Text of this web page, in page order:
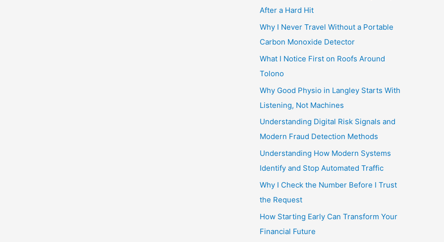
After a Hard Hit
Why I Never Travel Without a Portable
Carbon Monoxide Detector
What I Notice First on Roofs Around
Tolono
Why Good Physio in Langley Starts With
Listening, Not Machines
Understanding Digital Risk Signals and
Modern Fraud Detection Methods
Understanding How Modern Systems
Identify and Stop Automated Traffic
Why I Check the Number Before I Trust
the Request
How Starting Early Can Transform Your
Financial Future